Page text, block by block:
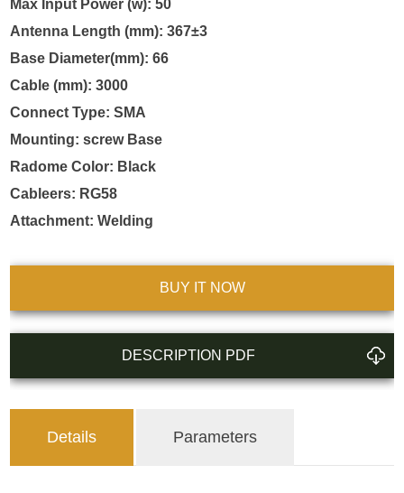
Max Input Power (w): 50
Antenna Length (mm): 367±3
Base Diameter(mm): 66
Cable (mm): 3000
Connect Type: SMA
Mounting: screw Base
Radome Color: Black
Cableers: RG58
Attachment: Welding
BUY IT NOW
DESCRIPTION PDF
Details Parameters